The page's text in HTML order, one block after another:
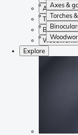
Axes &
Torches
Axes &
Torches &
Binoculars
Explore